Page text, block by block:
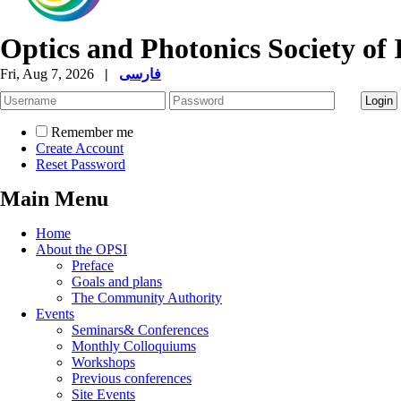
Optics and Photonics Society of
Fri, Aug 7, 2026 | فارسی
Remember me
Create Account
Reset Password
Main Menu
Home
About the OPSI
Preface
Goals and plans
The Community Authority
Events
Seminars& Conferences
Monthly Colloquiums
Workshops
Previous conferences
Site Events